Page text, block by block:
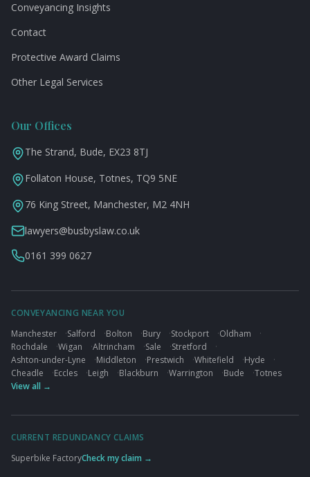
Conveyancing Insights
Contact
Protective Award Claims
Other Legal Services
Our Offices
The Strand, Bude, EX23 8TJ
Follaton House, Totnes, TQ9 5NE
76 King Street, Manchester, M2 4NH
lawyers@busbyslaw.co.uk
0161 399 0627
CONVEYANCING NEAR YOU
Manchester
·Salford ·Bolton ·Bury ·Stockport ·Oldham
·
Rochdale
·Wigan ·Altrincham ·Sale ·Stretford
·
Ashton-under-Lyne
·Middleton ·Prestwich ·Whitefield ·Hyde
·
Cheadle
·Eccles ·Leigh ·Blackburn ·Warrington ·Bude ·Totnes
View all →
CURRENT REDUNDANCY CLAIMS
Superbike FactoryCheck my claim →